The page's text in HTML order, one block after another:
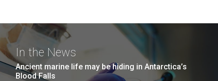
In the News
Ancient marine life may be hiding in Antarctica’s
Blood Falls